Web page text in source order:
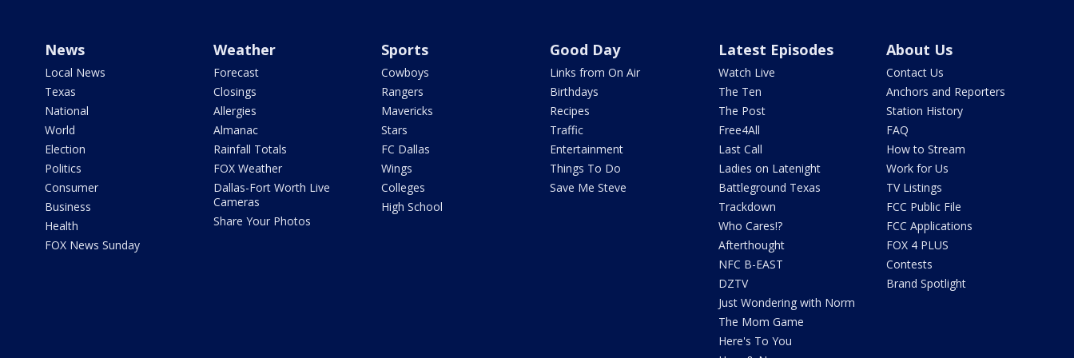
News
Local News
Texas
National
World
Election
Politics
Consumer
Business
Health
FOX News Sunday
Weather
Forecast
Closings
Allergies
Almanac
Rainfall Totals
FOX Weather
Dallas-Fort Worth Live
Cameras
Share Your Photos
Sports
Cowboys
Rangers
Mavericks
Stars
FC Dallas
Wings
Colleges
High School
Good Day
Links from On Air
Birthdays
Recipes
Traffic
Entertainment
Things To Do
Save Me Steve
Latest Episodes
Watch Live
The Ten
The Post
Free4All
Last Call
Ladies on Latenight
Battleground Texas
Trackdown
Who Cares!?
Afterthought
NFC B-EAST
DZTV
Just Wondering with Norm
The Mom Game
Here's To You
About Us
Contact Us
Anchors and Reporters
Station History
FAQ
How to Stream
Work for Us
TV Listings
FCC Public File
FCC Applications
FOX 4 PLUS
Contests
Brand Spotlight